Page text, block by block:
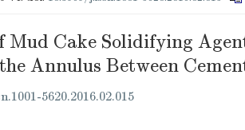
Mud Cake Solidifying
Annulus Between
5620.2016.02.015